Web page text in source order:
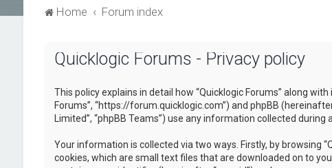
Home Forum index
Quicklogic Forums - Privacy policy
This policy explains in detail how “Quicklogic Forums” along
Forums”, “https://forum.quicklogic.com”) and phpBB
Limited”, “phpBB Teams”) use any information collected
Your information is collected via two ways. Firstly, by browsing
cookies, which are small text files that are downloaded on to